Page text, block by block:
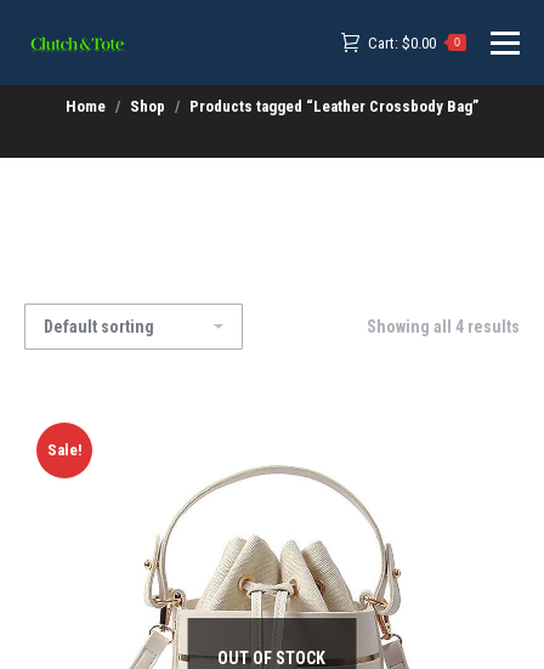
Cart: $0.00 0
Home Shop Products tagged “Leather Crossbody Bag”
Showing all 4 results
Sale!
OUT OF STOCK